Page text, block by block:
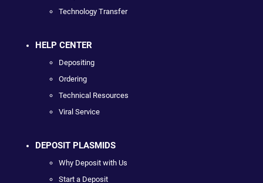
Technology Transfer
HELP CENTER
Depositing
Ordering
Technical Resources
Viral Service
DEPOSIT PLASMIDS
Why Deposit with Us
Start a Deposit